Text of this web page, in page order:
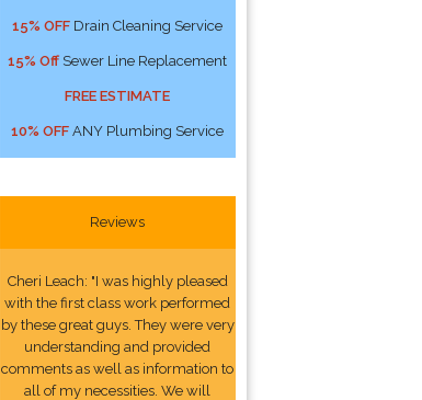
15% OFF Drain Cleaning Service
15% Off Sewer Line Replacement
FREE ESTIMATE
10% OFF ANY Plumbing Service
Reviews
Cheri Leach: "I was highly pleased
with the first class work performed
by these great guys. They were very
understanding and provided
comments as well as information to
all of my necessities. We will